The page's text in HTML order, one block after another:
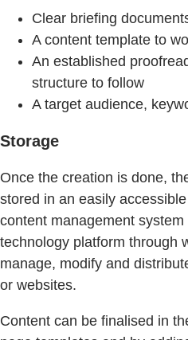
Clear briefing
A content template to
An established
structure to follow
A target audience,
Storage
Once the creation is done,
stored in an easily
content management
technology platform through
manage, modify and
or websites.
Content can be finalised in